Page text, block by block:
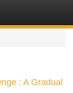
: A Gradual